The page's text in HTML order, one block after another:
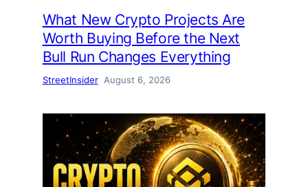
What New Crypto Projects Are
Worth Buying Before the Next
Bull Run Changes Everything
StreetInsider August 6, 2026